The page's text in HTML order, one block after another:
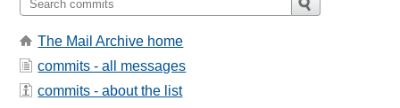
The Mail Archive home
commits - all messages
commits - about the list